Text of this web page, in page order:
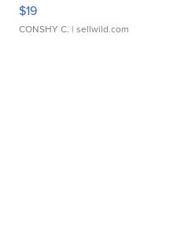
$19
CONSHY C. | sellwild.com